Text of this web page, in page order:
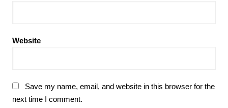
Website
Save my name, email, and website in this browser for the
next time I comment.